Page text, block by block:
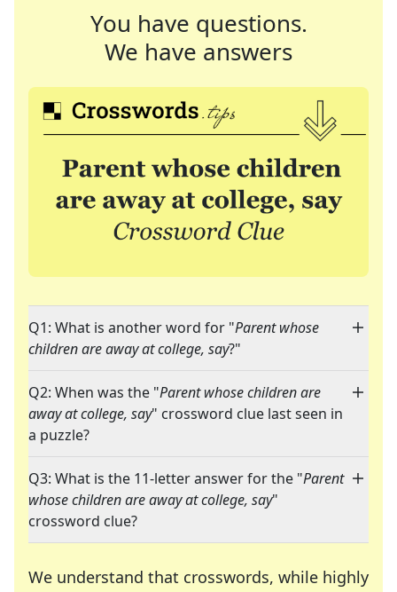
You have questions.
We have answers
Q1: What is another word for "Parent whose
children are away at college, say?"
Q2: When was the "Parent whose children are
away at college, say" crossword clue last seen in
a puzzle?
Q3: What is the 11-letter answer for the "Parent
whose children are away at college, say"
crossword clue?
We understand that crosswords, while highly